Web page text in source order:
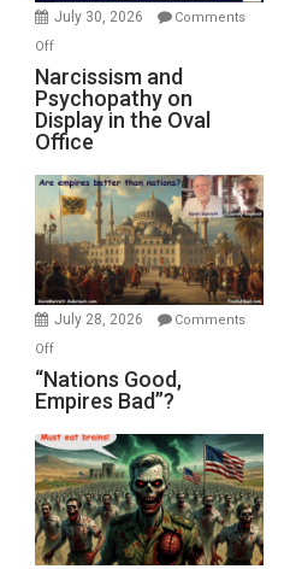
(FFWN
with
Michael
Jones)
July 30, 2026
Comments
Offon
Narcissism
and
Psychopathy
on
Display
in
the
Oval
Office
Narcissism and
Psychopathy on
Display in the Oval
Office
July 28, 2026
Comments
Offon
“Nations
Good,
Bad”?
“Nations Good,
Empires Bad”?